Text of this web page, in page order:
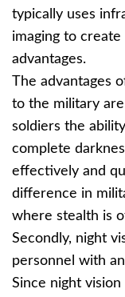
typically uses
imaging to
advantages.
The advantages
to the military
soldiers the
complete
effectively and
difference in
where stealth is
Secondly, night
personnel with
Since night